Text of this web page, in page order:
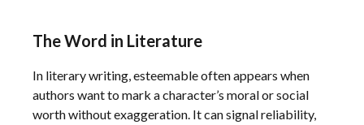
The Word in Literature
In literary writing, esteemable often appears when
authors want to mark a character’s moral or social
worth without exaggeration. It can signal reliability,